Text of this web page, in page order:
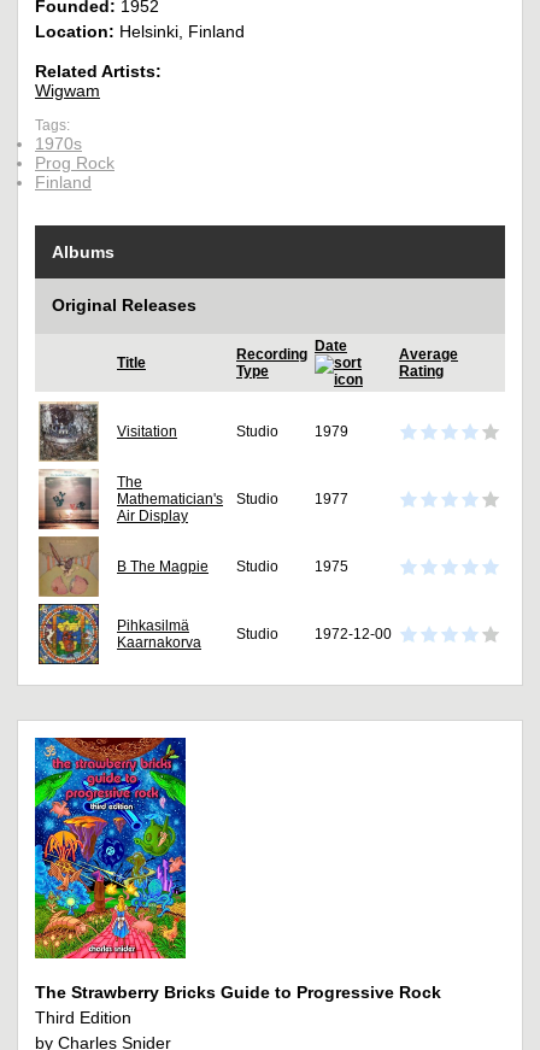
Founded: 1952
Location: Helsinki, Finland
Related Artists:
Wigwam
Tags:
1970s
Prog Rock
Finland
Albums
Original Releases
Title
Recording
Type
Date
Average
Rating
Visitation Studio 1979
The
Mathematician's
Air Display
Studio 1977
B The Magpie Studio 1975
Pihkasilmä
Kaarnakorva
Studio 1972-12-00
The Strawberry Bricks Guide to Progressive Rock
Third Edition
by Charles Snider